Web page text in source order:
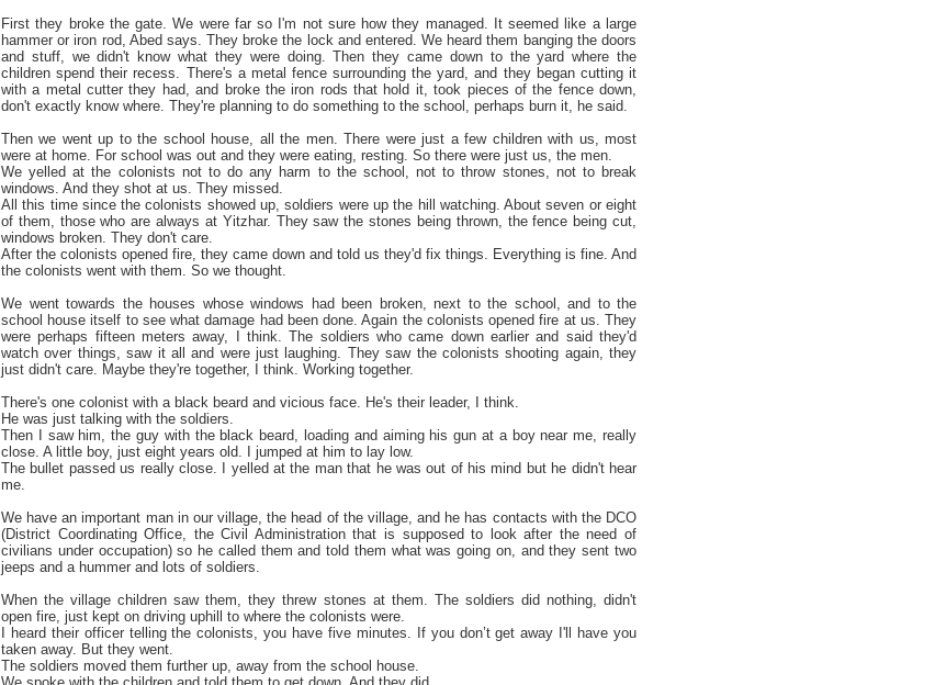
First they broke the gate. We were far so I'm not sure how they managed. It seemed like a large
hammer or iron rod, Abed says. They broke the lock and entered. We heard them banging the doors
and stuff, we didn't know what they were doing. Then they came down to the yard where the
children spend their recess. There's a metal fence surrounding the yard, and they began cutting it
with a metal cutter they had, and broke the iron rods that hold it, took pieces of the fence down,
don't exactly know where. They're planning to do something to the school, perhaps burn it, he said.
Then we went up to the school house, all the men. There were just a few children with us, most
were at home. For school was out and they were eating, resting. So there were just us, the men.
We yelled at the colonists not to do any harm to the school, not to throw stones, not to break
windows. And they shot at us. They missed.
All this time since the colonists showed up, soldiers were up the hill watching. About seven or eight
of them, those who are always at Yitzhar. They saw the stones being thrown, the fence being cut,
windows broken. They don't care.
After the colonists opened fire, they came down and told us they'd fix things. Everything is fine. And
the colonists went with them. So we thought.
We went towards the houses whose windows had been broken, next to the school, and to the
school house itself to see what damage had been done. Again the colonists opened fire at us. They
were perhaps fifteen meters away, I think. The soldiers who came down earlier and said they'd
watch over things, saw it all and were just laughing. They saw the colonists shooting again, they
just didn't care. Maybe they're together, I think. Working together.
There's one colonist with a black beard and vicious face. He's their leader, I think.
He was just talking with the soldiers.
Then I saw him, the guy with the black beard, loading and aiming his gun at a boy near me, really
close. A little boy, just eight years old. I jumped at him to lay low.
The bullet passed us really close. I yelled at the man that he was out of his mind but he didn't hear
me.
We have an important man in our village, the head of the village, and he has contacts with the DCO
(District Coordinating Office, the Civil Administration that is supposed to look after the need of
civilians under occupation) so he called them and told them what was going on, and they sent two
jeeps and a hummer and lots of soldiers.
When the village children saw them, they threw stones at them. The soldiers did nothing, didn't
open fire, just kept on driving uphill to where the colonists were.
I heard their officer telling the colonists, you have five minutes. If you don’t get away I'll have you
taken away. But they went.
The soldiers moved them further up, away from the school house.